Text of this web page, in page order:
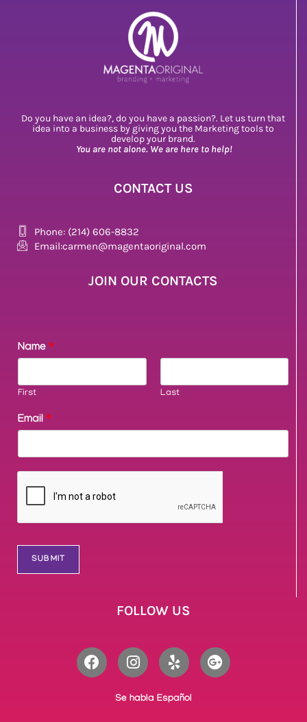
Do you have an idea?, do you have a passion?. Let us turn that
idea into a business by giving you the Marketing tools to
develop your brand.
You are not alone. We are here to help!
CONTACT US
Phone: (214) 606-8832
Email:carmen@magentaoriginal.com
JOIN OUR CONTACTS
Name *
First Last
Email *
SUBMIT
FOLLOW US
Se habla Español